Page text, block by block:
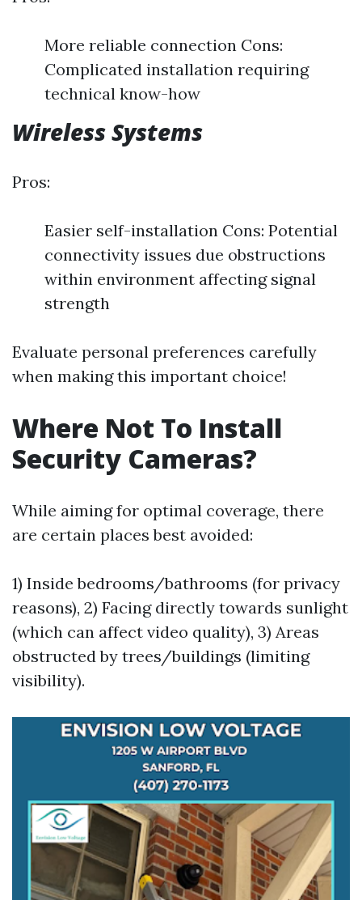
More reliable connection Cons:
Complicated installation requiring
technical know-how
Wireless Systems
Pros:
Easier self-installation Cons: Potential
connectivity issues due obstructions
within environment affecting signal
strength
Evaluate personal preferences carefully
when making this important choice!
Where Not To Install
Security Cameras?
While aiming for optimal coverage, there
are certain places best avoided:
1) Inside bedrooms/bathrooms (for privacy
reasons), 2) Facing directly towards sunlight
(which can affect video quality), 3) Areas
obstructed by trees/buildings (limiting
visibility).